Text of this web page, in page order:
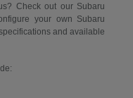
Check out our Subaru
your own Subaru
and available